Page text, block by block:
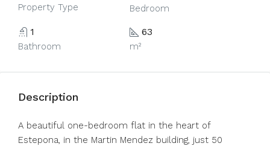
Property Type Bedroom
1
Bathroom
63
m²
Description
A beautiful one-bedroom flat in the heart of
Estepona, in the Martin Mendez building, just 50